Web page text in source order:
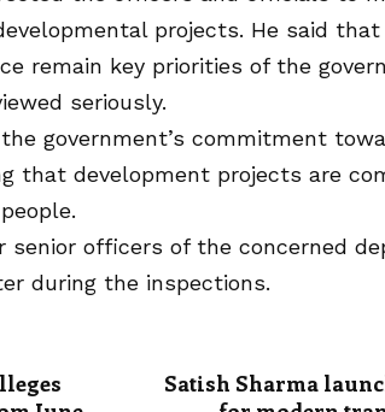
projects. He said
remain key priorities of the
seriously.
government’s commitment
that development projects are
senior officers of the concerned
during the inspections.
Satish Sharma